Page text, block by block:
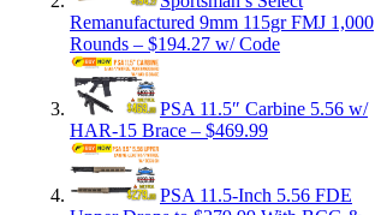
Remanufactured 9mm 115gr FMJ 1,000
Rounds – $194.27 w/ Code
PSA 11.5″ Carbine 5.56 w/
HAR-15 Brace – $469.99
PSA 11.5-Inch 5.56 FDE